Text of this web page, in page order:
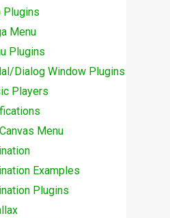
Plugins
Menu
Plugins
Dialog Window Plugins
Players
Menu
Examples
Plugins